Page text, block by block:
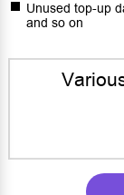
Unused top-up
and so on